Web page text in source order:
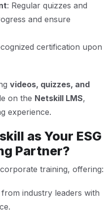
: Regular quizzes and
and ensure
certification upon
videos, quizzes, and
on the Netskill LMS,
experience.
as Your ESG
Partner?
training, offering:
from industry leaders with